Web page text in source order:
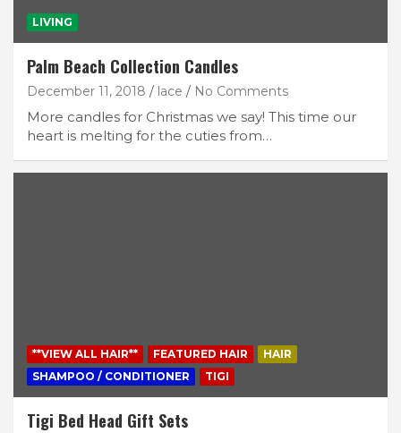
LIVING
Palm Beach Collection Candles
December 11, 2018 lace No Comments
More candles for Christmas we say! This time our
heart is melting for the cuties from…
**VIEW ALL HAIR** FEATURED HAIR
HAIR
SHAMPOO / CONDITIONER
TIGI
Tigi Bed Head Gift Sets